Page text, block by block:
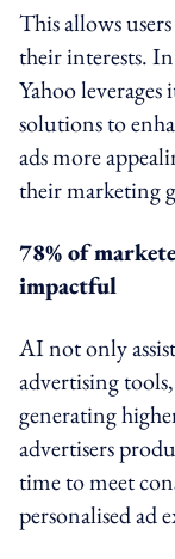
This allows
their interests.
Yahoo
solutions to
ads more
their marketing
78% of
impactful
AI not only
advertising
generating
advertisers
time to meet
personalised ad